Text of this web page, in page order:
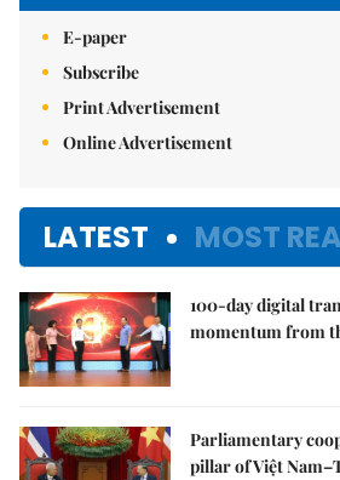
E-paper
Subscribe
Print Advertisement
Online Advertisement
LATEST MOST
100-day digital
momentum from
Parliamentary
pillar of Việt